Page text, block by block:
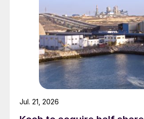
Jul. 21, 2026